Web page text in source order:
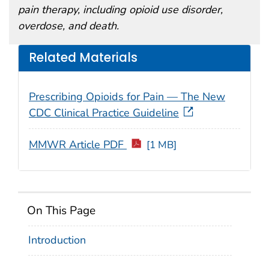
On This Page
Introduction
Related Materials
Prescribing Opioids for Pain — The New
CDC Clinical Practice Guideline
MMWR Article PDF [1 MB]
pain therapy, including opioid use disorder,
overdose, and death.